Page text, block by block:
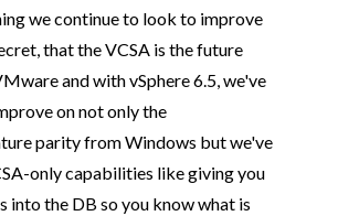
we continue to look to improve
that the VCSA is the future
and with vSphere 6.5, we've
on not only the
parity from Windows but we've
only capabilities like giving you
into the DB so you know what is